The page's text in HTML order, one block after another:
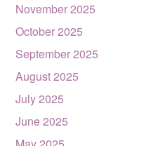
November 2025
October 2025
September 2025
August 2025
July 2025
June 2025